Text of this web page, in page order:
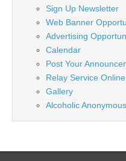
Sign Up Newsletter
Web Banner
Advertising
Calendar
Post Your
Relay Service Online
Gallery
Alcoholic